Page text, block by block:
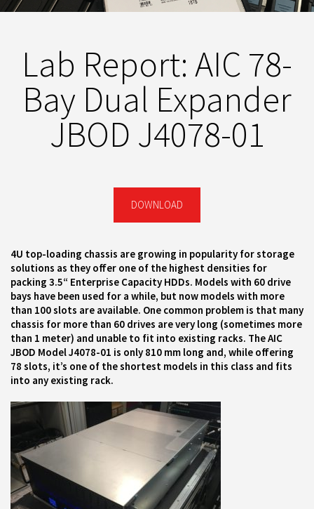
Lab Report: AIC 78-
Bay Dual Expander
JBOD J4078-01
DOWNLOAD
4U top-loading chassis are growing in popularity for storage
solutions as they offer one of the highest densities for
packing 3.5“ Enterprise Capacity HDDs. Models with 60 drive
bays have been used for a while, but now models with more
than 100 slots are available. One common problem is that many
chassis for more than 60 drives are very long (sometimes more
than 1 meter) and unable to fit into existing racks. The AIC
JBOD Model J4078-01 is only 810 mm long and, while offering
78 slots, it’s one of the shortest models in this class and fits
into any existing rack.